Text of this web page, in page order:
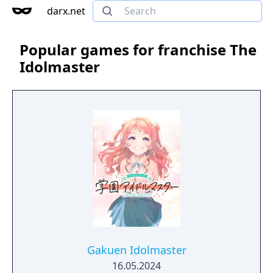
darx.net
Popular games for franchise The
Idolmaster
Gakuen Idolmaster
16.05.2024